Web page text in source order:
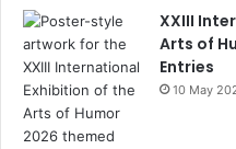
XXIII
Arts of
Entries
10 May